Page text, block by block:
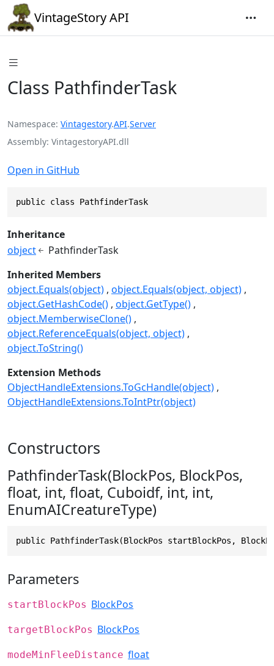
VintageStory API
Class PathfinderTask
Namespace Vintagestory.API.Server
Assembly VintagestoryAPI.dll
Open in GitHub
public class PathfinderTask
Inheritance
object
PathfinderTask
Inherited Members
object.Equals(object) object.Equals(object, object)
object.GetHashCode() object.GetType()
object.MemberwiseClone()
object.ReferenceEquals(object, object)
object.ToString()
Extension Methods
ObjectHandleExtensions.ToGcHandle(object)
ObjectHandleExtensions.ToIntPtr(object)
Constructors
PathfinderTask(BlockPos, BlockPos,
float, int, float, Cuboidf, int, int,
EnumAICreatureType)
public PathfinderTask(BlockPos startBlockPos,
Parameters
startBlockPos BlockPos
targetBlockPos BlockPos
modeMinFleeDistance float